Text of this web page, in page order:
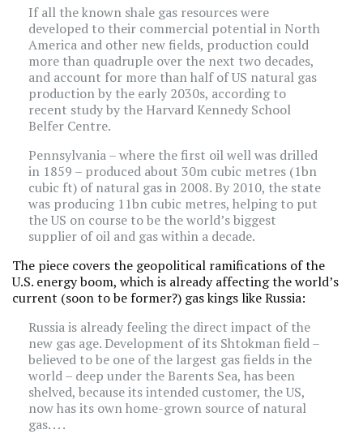
If all the known shale gas resources were
developed to their commercial potential in North
America and other new fields, production could
more than quadruple over the next two decades,
and account for more than half of US natural gas
production by the early 2030s, according to
recent study by the Harvard Kennedy School
Belfer Centre.
Pennsylvania – where the first oil well was drilled
in 1859 – produced about 30m cubic metres (1bn
cubic ft) of natural gas in 2008. By 2010, the state
was producing 11bn cubic metres, helping to put
the US on course to be the world’s biggest
supplier of oil and gas within a decade.
The piece covers the geopolitical ramifications of the
U.S. energy boom, which is already affecting the world’s
current (soon to be former?) gas kings like Russia:
Russia is already feeling the direct impact of the
new gas age. Development of its Shtokman field –
believed to be one of the largest gas fields in the
world – deep under the Barents Sea, has been
shelved, because its intended customer, the US,
now has its own home-grown source of natural
gas. . . .